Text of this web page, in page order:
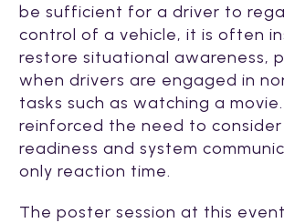
be sufficient for a driver to
control of a vehicle, it is often
restore situational awareness,
when drivers are engaged in
tasks such as watching a
reinforced the need to
readiness and system
only reaction time.
The poster session at this